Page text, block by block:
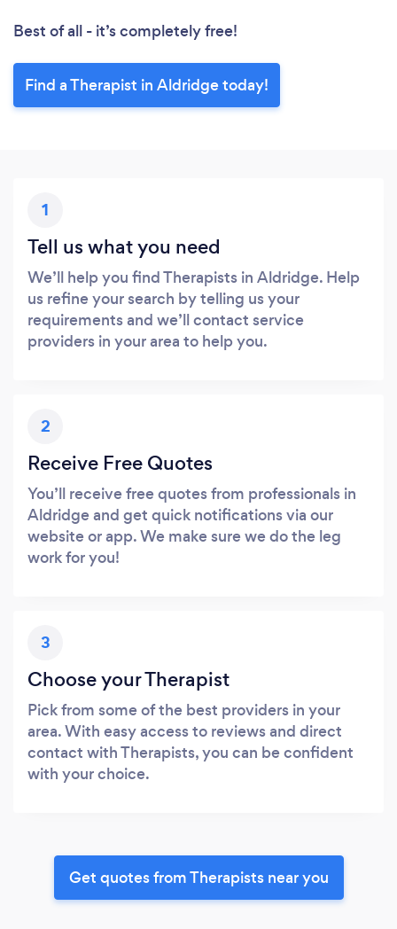
Best of all - it’s completely free!
Find a Therapist in Aldridge today!
1
Tell us what you need
We’ll help you find Therapists in Aldridge. Help
us refine your search by telling us your
requirements and we’ll contact service
providers in your area to help you.
2
Receive Free Quotes
You’ll receive free quotes from professionals in
Aldridge and get quick notifications via our
website or app. We make sure we do the leg
work for you!
3
Choose your Therapist
Pick from some of the best providers in your
area. With easy access to reviews and direct
contact with Therapists, you can be confident
with your choice.
Get quotes from Therapists near you